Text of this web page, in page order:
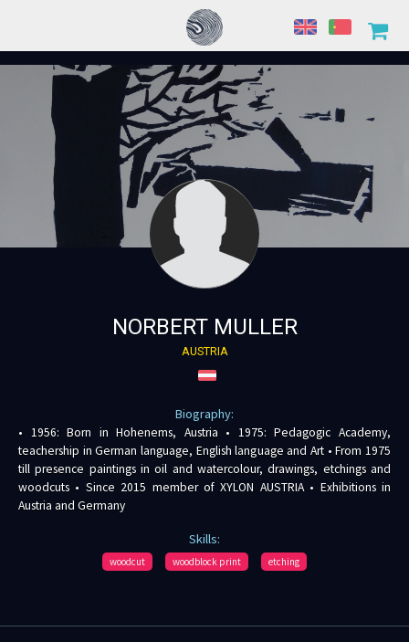
NORBERT MULLER
AUSTRIA
Biography:
• 1956: Born in Hohenems, Austria • 1975: Pedagogic Academy,
teachership in German language, English language and Art • From 1975
till presence paintings in oil and watercolour, drawings, etchings and
woodcuts • Since 2015 member of XYLON AUSTRIA • Exhibitions in
Austria and Germany
Skills:
woodcut woodblock print etching